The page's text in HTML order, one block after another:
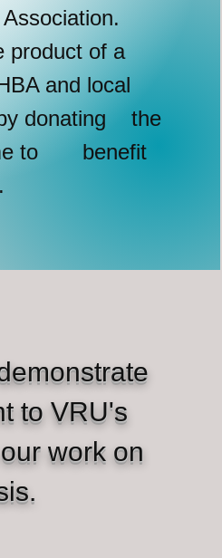
product of a
and local
by donating the
to benefit
to VRU's
work on